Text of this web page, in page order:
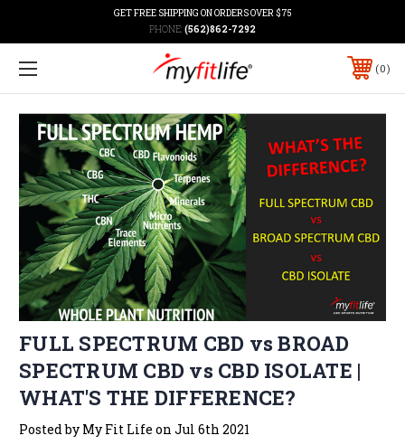
GET FREE SHIPPING ON ORDERS OVER $75
PHONE: (562)862-7292
0
FULL SPECTRUM CBD vs BROAD
SPECTRUM CBD vs CBD ISOLATE |
WHAT'S THE DIFFERENCE?
Posted by My Fit Life on Jul 6th 2021